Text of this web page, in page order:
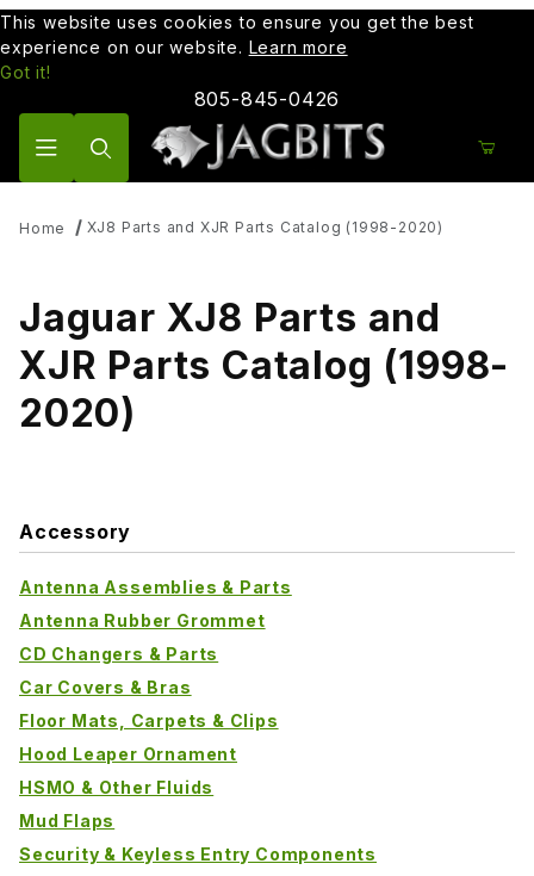
This website uses cookies to ensure you get the best
experience on our website. Learn more
Got it!
805-845-0426
Home XJ8 Parts and XJR Parts Catalog (1998-2020)
Jaguar XJ8 Parts and
XJR Parts Catalog (1998-
2020)
Accessory
Antenna Assemblies & Parts
Antenna Rubber Grommet
CD Changers & Parts
Car Covers & Bras
Floor Mats, Carpets & Clips
Hood Leaper Ornament
HSMO & Other Fluids
Mud Flaps
Security & Keyless Entry Components